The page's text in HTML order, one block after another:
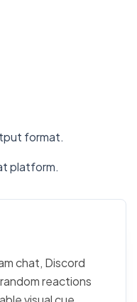
format.
platform.
chat, Discord
reactions